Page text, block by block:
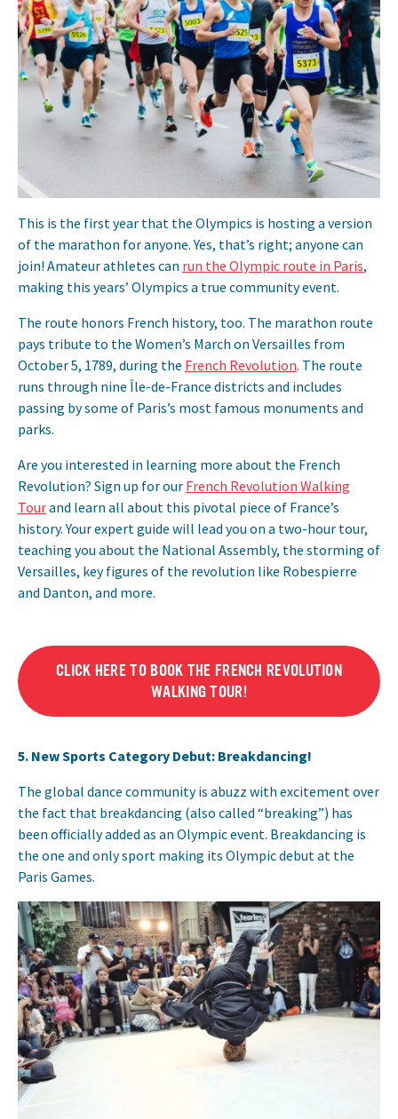
This is the first year that the Olympics is hosting a version
of the marathon for anyone. Yes, that’s right; anyone can
join! Amateur athletes can run the Olympic route in Paris,
making this years’ Olympics a true community event.
The route honors French history, too. The marathon route
pays tribute to the Women’s March on Versailles from
October 5, 1789, during the French Revolution. The route
runs through nine Île-de-France districts and includes
passing by some of Paris’s most famous monuments and
parks.
Are you interested in learning more about the French
Revolution? Sign up for our French Revolution Walking
Tourand learn all about this pivotal piece of France’s
history. Your expert guide will lead you on a two-hour tour,
teaching you about the National Assembly, the storming of
Versailles, key figures of the revolution like Robespierre
and Danton, and more.
CLICK HERE TO BOOK THE FRENCH REVOLUTION
WALKING TOUR!
5. New Sports Category Debut: Breakdancing!
The global dance community is abuzz with excitement over
the fact that breakdancing (also called “breaking”) has
been officially added as an Olympic event. Breakdancing is
the one and only sport making its Olympic debut at the
Paris Games.